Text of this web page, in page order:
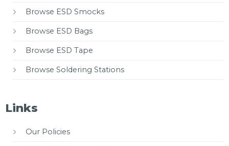
Browse ESD Smocks
Browse ESD Bags
Browse ESD Tape
Browse Soldering Stations
Links
Our Policies